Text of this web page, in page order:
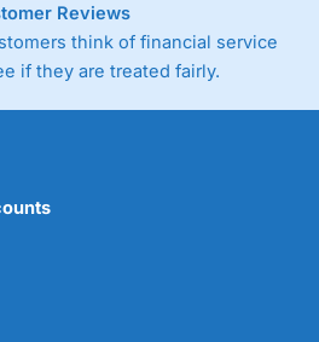
Reviews
think of financial service
if they are treated fairly.